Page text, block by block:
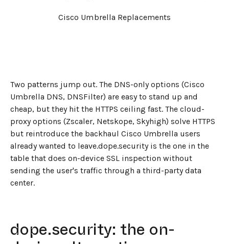
Cisco Umbrella Replacements
Two patterns jump out. The DNS-only options (Cisco
Umbrella DNS, DNSFilter) are easy to stand up and
cheap, but they hit the HTTPS ceiling fast. The cloud-
proxy options (Zscaler, Netskope, Skyhigh) solve HTTPS
but reintroduce the backhaul Cisco Umbrella users
already wanted to leave.dope.security is the one in the
table that does on-device SSL inspection without
sending the user's traffic through a third-party data
center.
dope.security: the on-